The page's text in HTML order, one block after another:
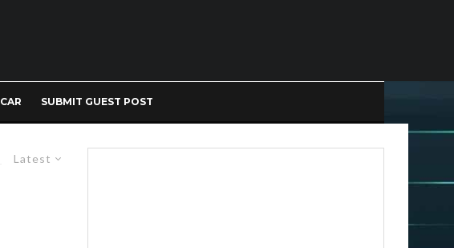
CAR SUBMIT GUEST POST
Latest